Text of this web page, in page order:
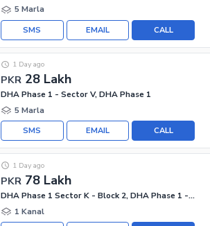
5 Marla
CALL
EMAIL
SMS
PKR 28 Lakh
1 Day ago
DHA Phase 1 - Sector V, DHA Phase 1
5 Marla
CALL
EMAIL
SMS
PKR 78 Lakh
1 Day ago
DHA Phase 1 Sector K - Block 2, DHA Phase 1 - Sector K
1 Kanal